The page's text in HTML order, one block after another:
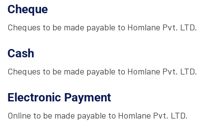
Cheque
Cheques to be made payable to Homlane Pvt. LTD.
Cash
Cheques to be made payable to Homlane Pvt. LTD.
Electronic Payment
Online to be made payable to Homlane Pvt. LTD.